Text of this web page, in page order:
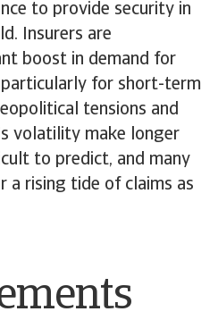
to provide security in
Insurers are
boost in demand for
for short-term
tensions and
volatility make longer
to predict, and many
a rising tide of claims as